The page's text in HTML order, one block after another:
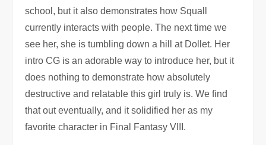
school, but it also demonstrates how Squall
currently interacts with people. The next time we
see her, she is tumbling down a hill at Dollet. Her
intro CG is an adorable way to introduce her, but it
does nothing to demonstrate how absolutely
destructive and relatable this girl truly is. We find
that out eventually, and it solidified her as my
favorite character in Final Fantasy VIII.